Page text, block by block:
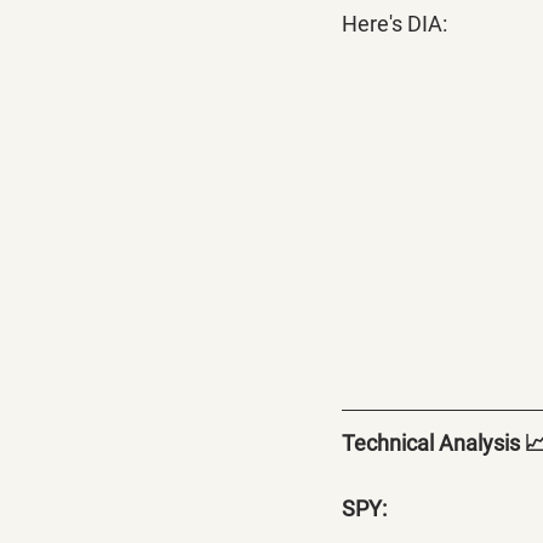
Here's DIA:
Technical Analysis
SPY: